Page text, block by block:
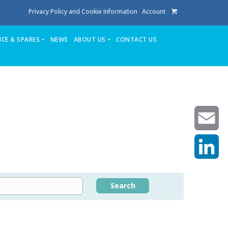
Privacy Policy and Cookie Information Account
center NOW SOLD
factory
& SPARES NEWS ABOUT US CONTACT US
Search
Email